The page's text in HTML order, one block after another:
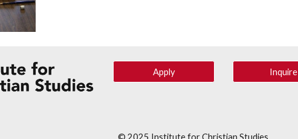
Apply Inquire
© 2025 Institute for Christian Studies